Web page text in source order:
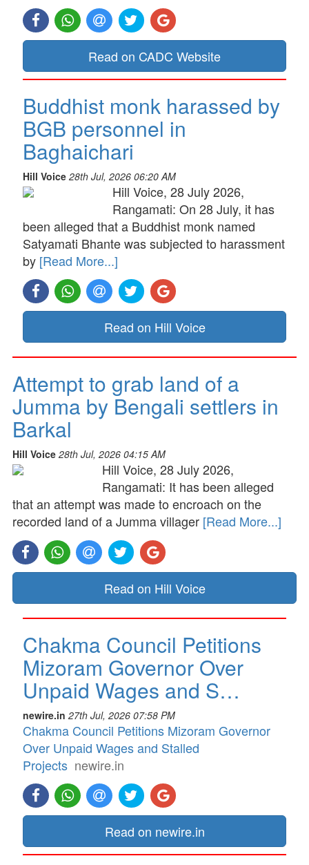
Read on CADC Website
Buddhist monk harassed by
BGB personnel in
Baghaichari
Hill Voice 28th Jul, 2026 06:20 AM
Hill Voice, 28 July 2026,
Rangamati: On 28 July, it has
been alleged that a Buddhist monk named
Satyamati Bhante was subjected to harassment
by [Read More...]
Read on Hill Voice
Attempt to grab land of a
Jumma by Bengali settlers in
Barkal
Hill Voice 28th Jul, 2026 04:15 AM
Hill Voice, 28 July 2026,
Rangamati: It has been alleged
that an attempt was made to encroach on the
recorded land of a Jumma villager [Read More...]
Read on Hill Voice
Chakma Council Petitions
Mizoram Governor Over
Unpaid Wages and S…
newire.in 27th Jul, 2026 07:58 PM
Chakma Council Petitions Mizoram Governor
Over Unpaid Wages and Stalled
Projects newire.in
Read on newire.in